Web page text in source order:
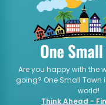
Are you happy with the
going? One Small
world!
Think Ahead -